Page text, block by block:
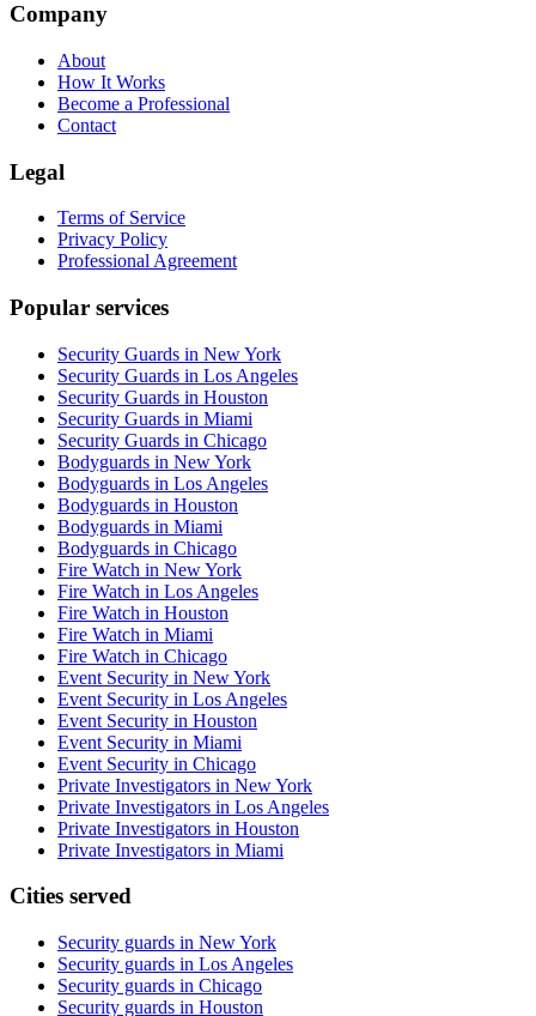
Company
About
How It Works
Become a Professional
Contact
Legal
Terms of Service
Privacy Policy
Professional Agreement
Popular services
Security Guards in New York
Security Guards in Los Angeles
Security Guards in Houston
Security Guards in Miami
Security Guards in Chicago
Bodyguards in New York
Bodyguards in Los Angeles
Bodyguards in Houston
Bodyguards in Miami
Bodyguards in Chicago
Fire Watch in New York
Fire Watch in Los Angeles
Fire Watch in Houston
Fire Watch in Miami
Fire Watch in Chicago
Event Security in New York
Event Security in Los Angeles
Event Security in Houston
Event Security in Miami
Event Security in Chicago
Private Investigators in New York
Private Investigators in Los Angeles
Private Investigators in Houston
Private Investigators in Miami
Cities served
Security guards in New York
Security guards in Los Angeles
Security guards in Chicago
Security guards in Houston